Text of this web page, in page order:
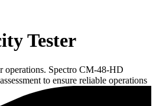
Tester
operations. Spectro CM-48-HD
to ensure reliable operations